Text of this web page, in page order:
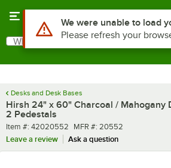
Search
What are you looking for?
Desks and Desk Bases
Hirsh 24" x 60" Charcoal / Mahogany
2 Pedestals
Item number
Item #: 42020552 MFR number
MFR #: 20552
Leave a review
Ask a question